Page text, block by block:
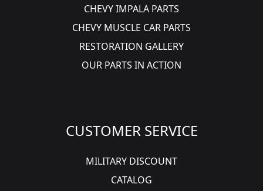
CHEVY IMPALA PARTS
CHEVY MUSCLE CAR PARTS
RESTORATION GALLERY
OUR PARTS IN ACTION
CUSTOMER SERVICE
MILITARY DISCOUNT
CATALOG